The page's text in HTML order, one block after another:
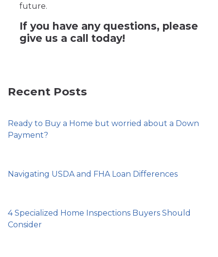
future.
If you have any questions, please
give us a call today!
Recent Posts
Ready to Buy a Home but worried about a Down
Payment?
Navigating USDA and FHA Loan Differences
4 Specialized Home Inspections Buyers Should
Consider